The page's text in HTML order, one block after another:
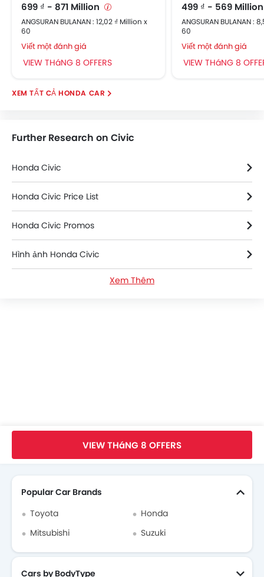
699 ₫ - 871 Million
ANGSURAN BULANAN : 12,02 ₫ Million x
60
Viết một đánh giá
VIEW THáNG 8 OFFERS
499 ₫ - 569
ANGSURAN BULANAN :
60
Viết một đánh giá
VIEW THáNG 8
HONDA CAR
Further Research on Civic
Honda Civic
Honda Civic Price List
Honda Civic Promos
Hình ảnh Honda Civic
Xem Thêm
VIEW THáNG 8 OFFERS
Search Other xe ô tô
Popular Car Brands
Toyota
Honda
Mitsubishi
Suzuki
Cars by BodyType